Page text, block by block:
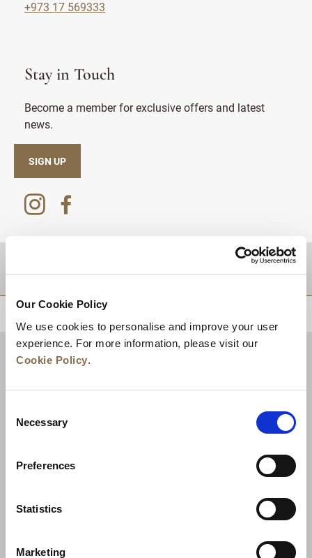
Our Cookie Policy
We use cookies to personalise and improve your user
experience. For more information, please visit our
Cookie Policy.
Selection
Necessary
Preferences
Statistics
Marketing
+973 17 569333
Stay in Touch
Become a member for exclusive offers and latest
news.
SIGN UP
News